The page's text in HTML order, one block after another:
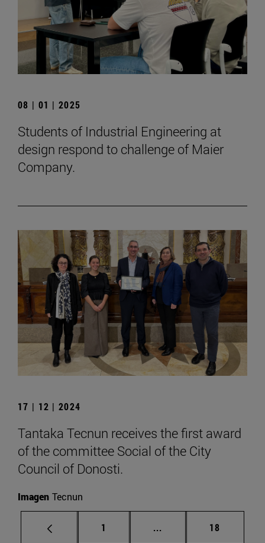
08 | 01 | 2025
Students of Industrial Engineering at
design respond to challenge of Maier
Company.
17 | 12 | 2024
Tantaka Tecnun receives the first award
of the committee Social of the City
Council of Donosti.
Imagen Tecnun
Page
1 ... Intermediate pages
Page
18